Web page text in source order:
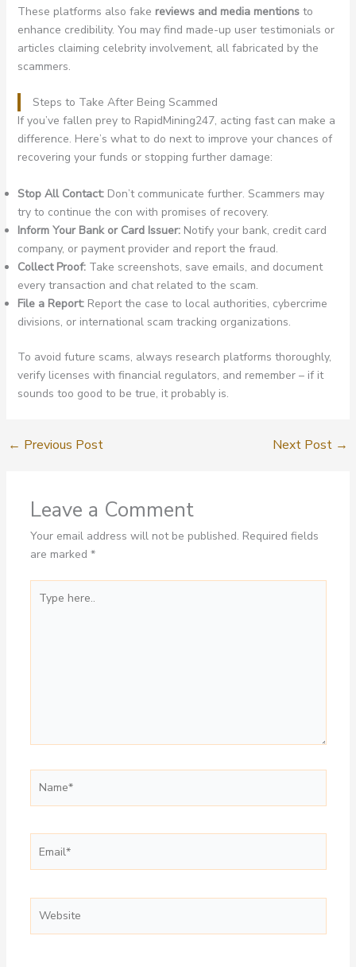
These platforms also fake reviews and media mentionsto
enhance credibility. You may find made-up user testimonials or
articles claiming celebrity involvement, all fabricated by the
scammers.
Steps to Take After Being Scammed
If you’ve fallen prey to RapidMining247, acting fast can make a
difference. Here’s what to do next to improve your chances of
recovering your funds or stopping further damage:
Stop All Contact:Don’t communicate further. Scammers may
try to continue the con with promises of recovery.
Inform Your Bank or Card Issuer:Notify your bank, credit card
company, or payment provider and report the fraud.
Collect Proof:Take screenshots, save emails, and document
every transaction and chat related to the scam.
File a Report:Report the case to local authorities, cybercrime
divisions, or international scam tracking organizations.
To avoid future scams, always research platforms thoroughly,
verify licenses with financial regulators, and remember – if it
sounds too good to be true, it probably is.
← Previous Post Next Post →
Leave a Comment
Your email address will not be published. Required fields
are marked *
here..